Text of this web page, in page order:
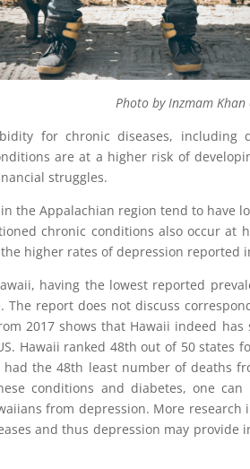
Khan on
for chronic diseases, including
are at a higher risk of
struggles.
the Appalachian region tend to have
chronic conditions also occur at
higher rates of depression reported
having the lowest reported
The report does not discuss
2017 shows that Hawaii indeed
Hawaii ranked 48th out of 50 states
the 48th least number of deaths
conditions and diabetes, one
from depression. More
and thus depression may provide